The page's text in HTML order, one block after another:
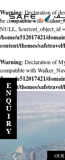
Warning: Declaration of
be compatible with
NULL, $current_object_id
/home/u512017421/
content/themes/
Warning: Declaration of
compatible with
/home/u512017421/
content/themes/